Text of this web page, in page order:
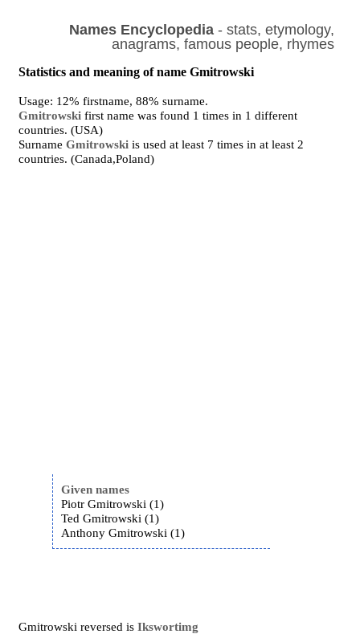
Names Encyclopedia- stats, etymology,
anagrams, famous people, rhymes
Statistics and meaning of name Gmitrowski
Usage: 12% firstname, 88% surname.
Gmitrowski first name was found 1 times in 1 different
countries. (USA)
SurnameGmitrowski is used at least 7 times in at least 2
countries. (Canada,Poland)
Given names
Piotr Gmitrowski (1)
Ted Gmitrowski (1)
Anthony Gmitrowski (1)
Gmitrowski reversed isIkswortimg